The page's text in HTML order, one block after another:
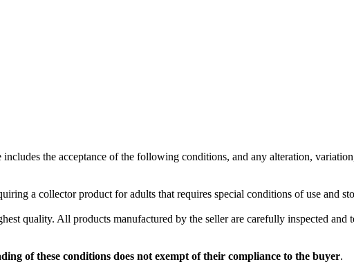
includes the acceptance of the following conditions, and any alteration,
a collector product for adults that requires special conditions of use and
quality. All products manufactured by the seller are carefully inspected
of these conditions does not exempt of their compliance to the buyer.